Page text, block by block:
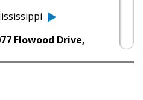
Disease
Disease
Flowood Drive,